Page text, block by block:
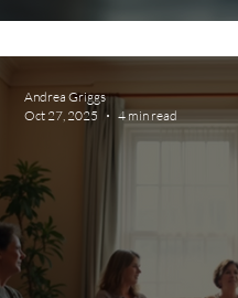
Andrea Griggs
Oct 27, 2025
4 min read